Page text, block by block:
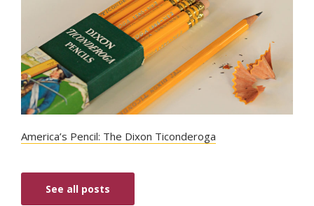
America’s Pencil: The Dixon Ticonderoga
See all posts